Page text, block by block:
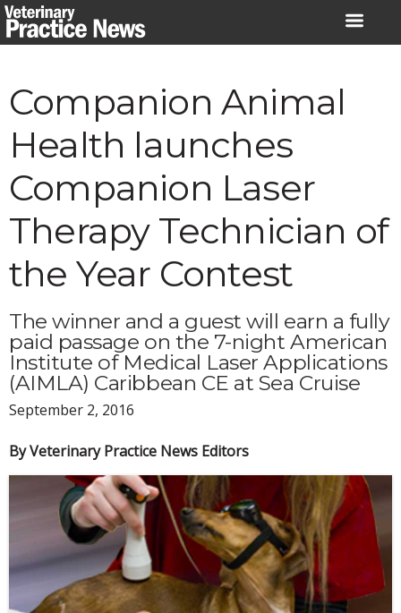
Skip
to
Companion Animal
Health launches
Companion Laser
Therapy Technician of
the Year Contest
The winner and a guest will earn a fully
paid passage on the 7-night American
Institute of Medical Laser Applications
(AIMLA) Caribbean CE at Sea Cruise
September 2, 2016
By Veterinary Practice News Editors